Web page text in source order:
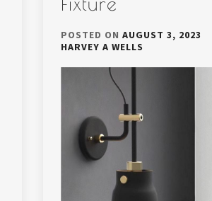
POSTED ON AUGUST 3, 2023
HARVEY A WELLS